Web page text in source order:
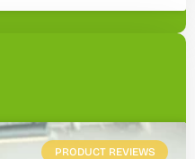
PRODUCT REVIEWS